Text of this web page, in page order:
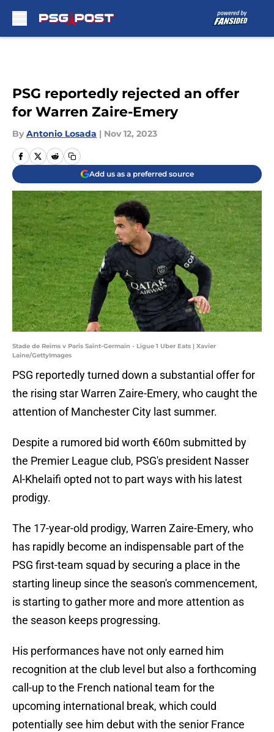
PSG reportedly rejected an offer
for Warren Zaire-Emery
By Antonio Losada | Nov 12, 2023
Add us as a preferred source
Stade de Reims v Paris Saint-Germain - Ligue 1 Uber Eats | Xavier
Laine/GettyImages
PSG reportedly turned down a substantial offer for
the rising star Warren Zaire-Emery, who caught the
attention of Manchester City last summer.
Despite a rumored bid worth €60m submitted by
the Premier League club, PSG's president Nasser
Al-Khelaifi opted not to part ways with his latest
prodigy.
The 17-year-old prodigy, Warren Zaire-Emery, who
has rapidly become an indispensable part of the
PSG first-team squad by securing a place in the
starting lineup since the season's commencement,
is starting to gather more and more attention as
the season keeps progressing.
His performances have not only earned him
recognition at the club level but also a forthcoming
call-up to the French national team for the
upcoming international break, which could
potentially see him debut with the senior France